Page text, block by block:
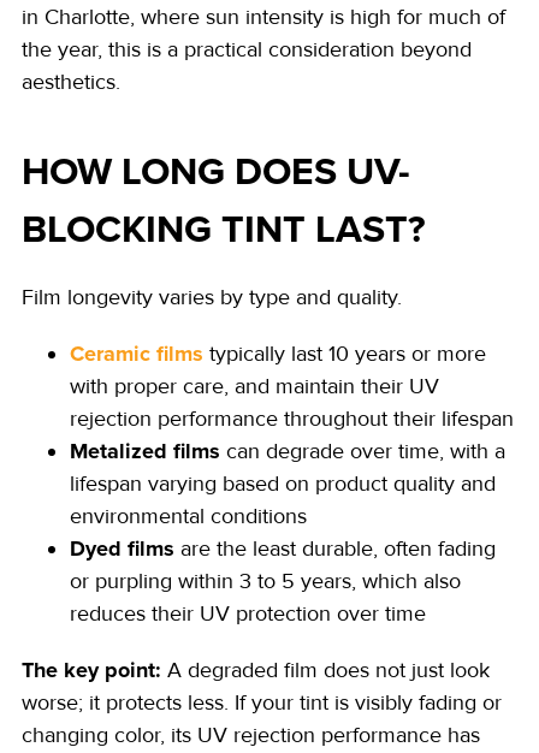
in Charlotte, where sun intensity is high for much of
the year, this is a practical consideration beyond
aesthetics.
HOW LONG DOES UV-
BLOCKING TINT LAST?
Film longevity varies by type and quality.
Ceramic films typically last 10 years or more
with proper care, and maintain their UV
rejection performance throughout their lifespan
Metalized films can degrade over time, with a
lifespan varying based on product quality and
environmental conditions
Dyed films are the least durable, often fading
or purpling within 3 to 5 years, which also
reduces their UV protection over time
The key point: A degraded film does not just look
worse; it protects less. If your tint is visibly fading or
changing color, its UV rejection performance has